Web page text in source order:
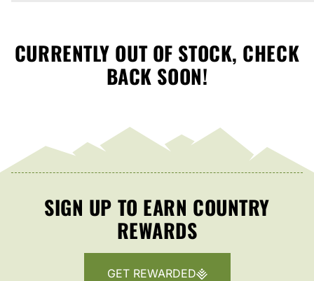
CURRENTLY OUT OF STOCK, CHECK
BACK SOON!
SIGN UP TO EARN COUNTRY
REWARDS
GET REWARDED